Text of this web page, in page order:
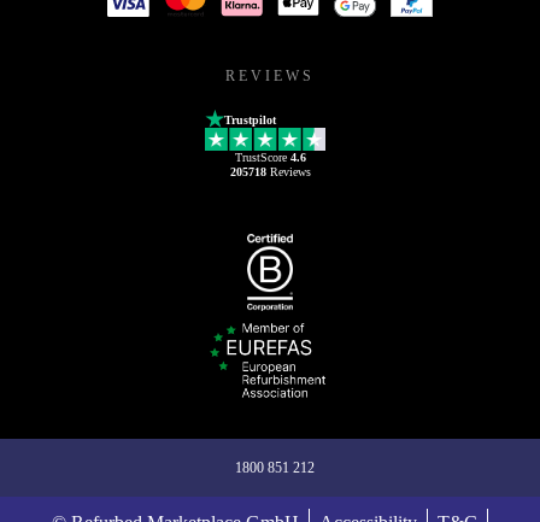
REVIEWS
Trustpilot
TrustScore 4.6
205718Reviews
1800 851 212